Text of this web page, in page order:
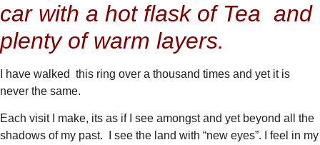
car with a hot flask of Tea and
plenty of warm layers.
I have walked this ring over a thousand times and yet it is
never the same.
Each visit I make, its as if I see amongst and yet beyond all the
shadows of my past. I see the land with “new eyes”. I feel in my